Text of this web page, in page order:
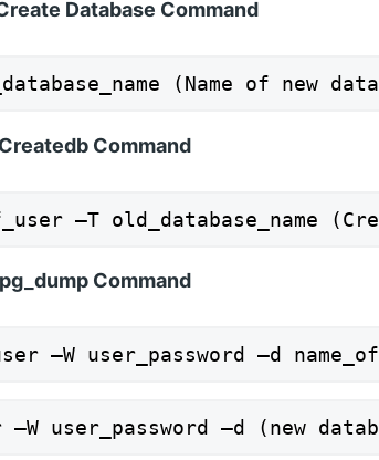
Database Command
(Name of new
Command
–T old_database_name
Command
–W user_password –d
–W user_password –d (new